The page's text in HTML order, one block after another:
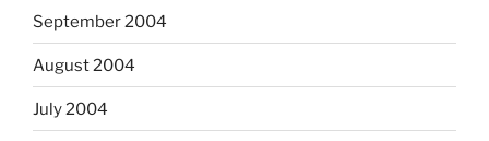
September 2004
August 2004
July 2004